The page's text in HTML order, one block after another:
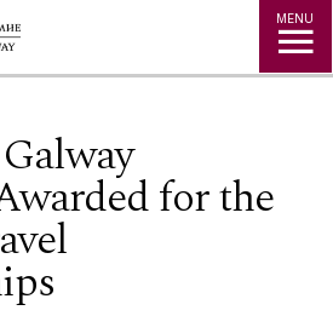
MENU
for the